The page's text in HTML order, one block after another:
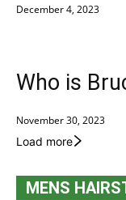
December 4, 2023
Who is
November 30, 2023
Load more
MENS